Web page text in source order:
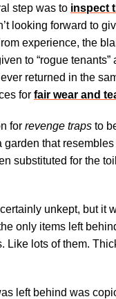
step was to inspect
looking forward to
experience, the
to “rogue tenants”
returned in the
for fair wear and
for revenge traps to
garden that
substituted for the
unkept, but it
only items left
Like lots of them.
left behind was